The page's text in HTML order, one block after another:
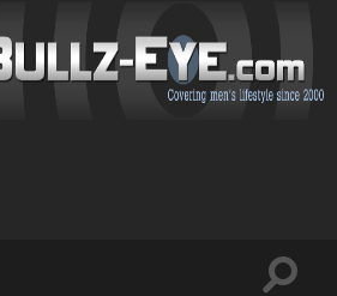
Toggle